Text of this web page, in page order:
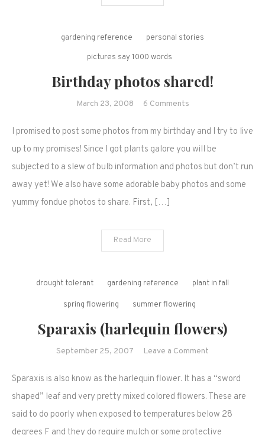
gardening reference personal stories
pictures say 1000 words
Birthday photos shared!
March 23, 2008 6 Commentson
photos
shared!
I promised to post some photos from my birthday and I try to live
up to my promises! Since I got plants galore you will be
subjected to a slew of bulb information and photos but don’t run
away yet! We also have some adorable baby photos and some
yummy fondue photos to share. First, […]
Read More
drought tolerant gardening reference plant in fall
spring flowering summer flowering
Sparaxis (harlequin flowers)
September 25, 2007 Leave a Comment
(harlequin
flowers)
Sparaxis is also know as the harlequin flower. It has a “sword
shaped” leaf and very pretty mixed colored flowers. These are
said to do poorly when exposed to temperatures below 28
degrees F and they do require mulch or some protective